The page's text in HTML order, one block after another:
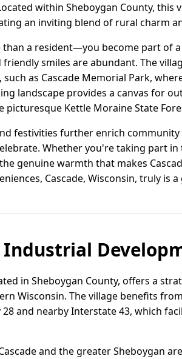
within Sheboygan County,
an inviting blend of rural charm
than a resident—you become part of
smiles are abundant. The
such as Cascade Memorial Park,
landscape provides a canvas for
picturesque Kettle Moraine State
festivities further enrich
Whether you're taking part
genuine warmth that makes
Cascade, Wisconsin, truly is
in Sheboygan County, offers a
Wisconsin. The village benefits
and nearby Interstate 43, which
and the greater Sheboygan